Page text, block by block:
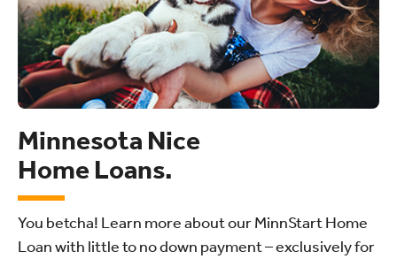
Minnesota Nice
Home Loans.
You betcha! Learn more about our MinnStart Home
Loan with little to no down payment – exclusively for